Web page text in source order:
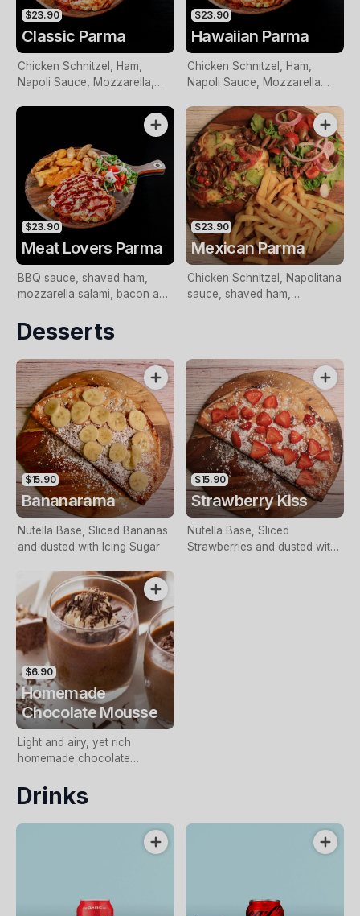
$23.90
Classic Parma
Chicken Schnitzel, Ham,
Napoli Sauce, Mozzarella,
$23.90
Hawaiian Parma
Chicken Schnitzel, Ham,
Napoli Sauce, Mozzarella
with wedges and salad.
$23.90
Meat Lovers Parma
BBQ sauce, shaved ham,
mozzarella salami, bacon and
and salad., served with
wedges and salad.
$23.90
Mexican Parma
Chicken Schnitzel, Napolitana
sauce, shaved ham,
Desserts
$15.90
Bananarama
Nutella Base, Sliced Bananas
and dusted with Icing Sugar
$15.90
Strawberry Kiss
Nutella Base, Sliced
Strawberries and dusted with
$6.90
Homemade
Chocolate Mousse
Light and airy, yet rich
homemade chocolate
Drinks